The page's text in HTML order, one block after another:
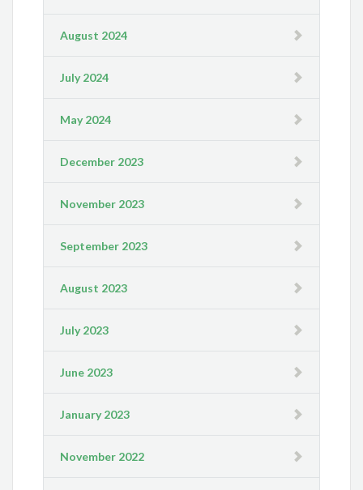
August 2024
July 2024
May 2024
December 2023
November 2023
September 2023
August 2023
July 2023
June 2023
January 2023
November 2022